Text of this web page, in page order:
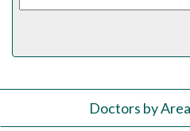
Doctors by